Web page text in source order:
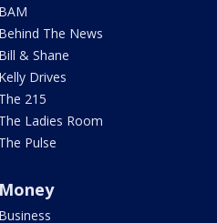
BAM
Behind The News
Bill & Shane
Kelly Drives
The 215
The Ladies Room
The Pulse
Money
Business